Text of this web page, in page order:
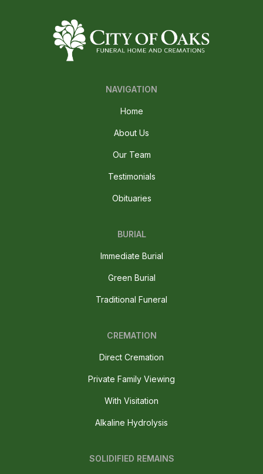
NAVIGATION
Home
About Us
Our Team
Testimonials
Obituaries
BURIAL
Immediate Burial
Green Burial
Traditional Funeral
CREMATION
Direct Cremation
Private Family Viewing
With Visitation
Alkaline Hydrolysis
SOLIDIFIED REMAINS